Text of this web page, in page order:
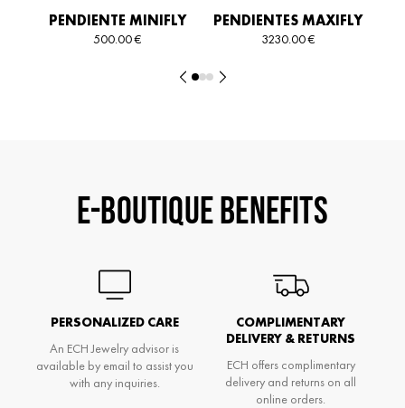
PENDIENTE MINIFLY
ESSENTIAL
500.00€
PENDIENTES MAXIFLY
ESSENTIAL
3230.00€
E-BOUTIQUE BENEFITS
PERSONALIZED CARE
An ECH Jewelry advisor is
available by email to assist you
with any inquiries.
COMPLIMENTARY
DELIVERY & RETURNS
ECH offers complimentary
delivery and returns on all
online orders.